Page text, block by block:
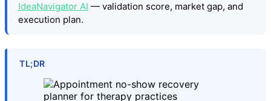
IdeaNavigator AI — validation score, market gap, and
execution plan.
TL;DR